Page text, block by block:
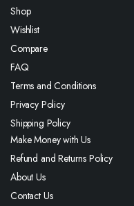
Shop
Wishlist
Compare
FAQ
Terms and Conditions
Privacy Policy
Shipping Policy
Make Money with Us
Refund and Returns Policy
About Us
Contact Us